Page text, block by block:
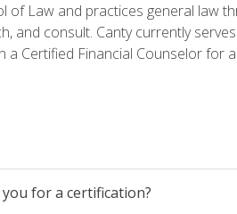
Law and practices general law
and consult. Canty currently
a Certified Financial Counselor for
for a certification?